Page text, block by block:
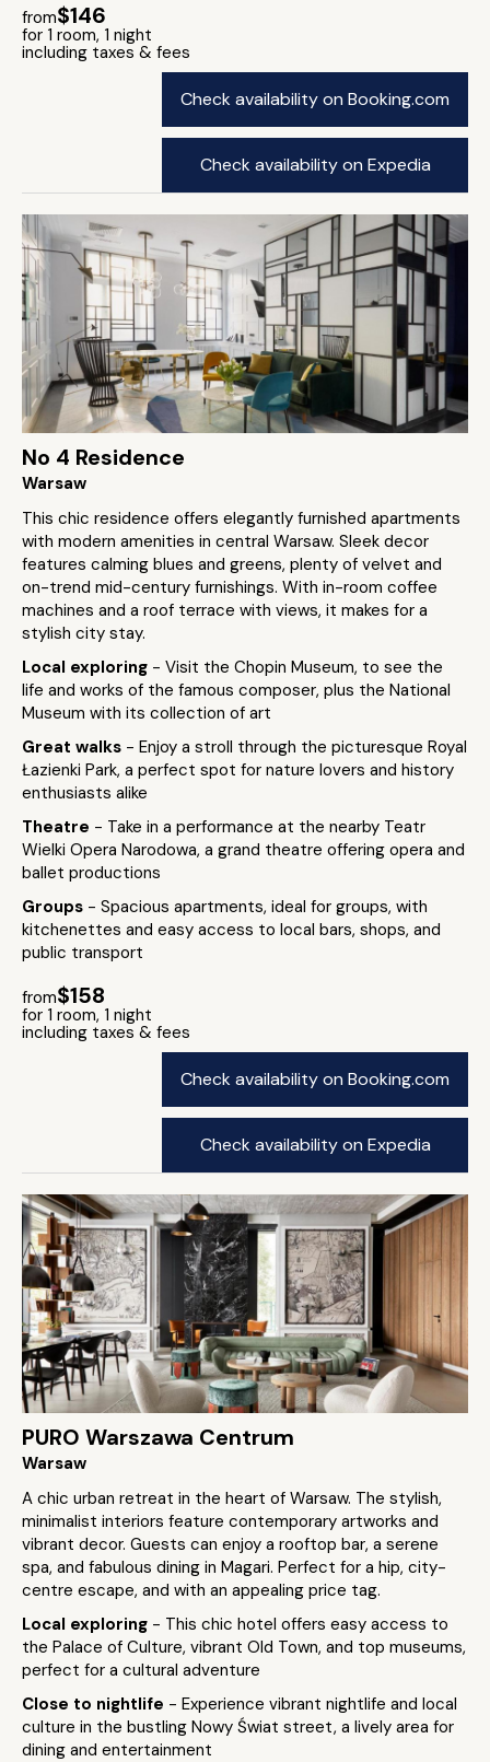
from$146
for 1 room, 1 night
including taxes & fees
Check availability on Booking.com
Check availability on Expedia
No 4 Residence
Warsaw
This chic residence offers elegantly furnished apartments
with modern amenities in central Warsaw. Sleek decor
features calming blues and greens, plenty of velvet and
on-trend mid-century furnishings. With in-room coffee
machines and a roof terrace with views, it makes for a
stylish city stay.
Local exploring - Visit the Chopin Museum, to see the
life and works of the famous composer, plus the National
Museum with its collection of art
Great walks - Enjoy a stroll through the picturesque Royal
Łazienki Park, a perfect spot for nature lovers and history
enthusiasts alike
Theatre - Take in a performance at the nearby Teatr
Wielki Opera Narodowa, a grand theatre offering opera and
ballet productions
Groups - Spacious apartments, ideal for groups, with
kitchenettes and easy access to local bars, shops, and
public transport
from$158
for 1 room, 1 night
including taxes & fees
Check availability on Booking.com
Check availability on Expedia
PURO Warszawa Centrum
Warsaw
A chic urban retreat in the heart of Warsaw. The stylish,
minimalist interiors feature contemporary artworks and
vibrant decor. Guests can enjoy a rooftop bar, a serene
spa, and fabulous dining in Magari. Perfect for a hip, city-
centre escape, and with an appealing price tag.
Local exploring - This chic hotel offers easy access to
the Palace of Culture, vibrant Old Town, and top museums,
perfect for a cultural adventure
Close to nightlife - Experience vibrant nightlife and local
culture in the bustling Nowy Świat street, a lively area for
dining and entertainment